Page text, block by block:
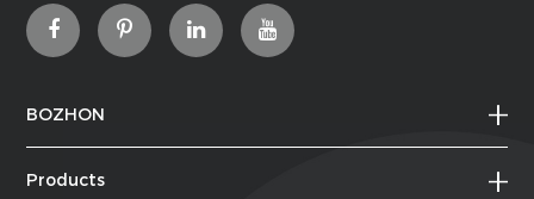
BOZHON
Products